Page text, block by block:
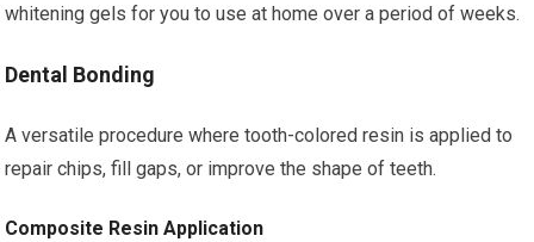
whitening gels for you to use at home over a period of weeks.
Dental Bonding
A versatile procedure where tooth-colored resin is applied to
repair chips, fill gaps, or improve the shape of teeth.
Composite Resin Application